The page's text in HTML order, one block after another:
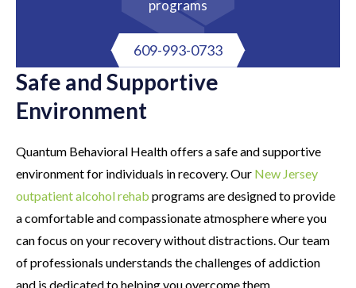
programs
609-993-0733
Safe and Supportive
Environment
Quantum Behavioral Health offers a safe and supportive
environment for individuals in recovery. Our New Jersey
outpatient alcohol rehab programs are designed to provide
a comfortable and compassionate atmosphere where you
can focus on your recovery without distractions. Our team
of professionals understands the challenges of addiction
and is dedicated to helping you overcome them.